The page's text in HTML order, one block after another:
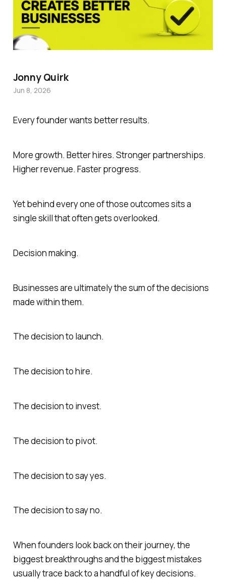
Every founder wants better results.
More growth. Better hires. Stronger partnerships.
Higher revenue. Faster progress.
Yet behind every one of those outcomes sits a
single skill that often gets overlooked.
Decision making.
Businesses are ultimately the sum of the decisions
made within them.
The decision to launch.
The decision to hire.
The decision to invest.
The decision to pivot.
The decision to say yes.
The decision to say no.
When founders look back on their journey, the
biggest breakthroughs and the biggest mistakes
usually trace back to a handful of key decisions.
Jonny Quirk
Jun 8, 2026